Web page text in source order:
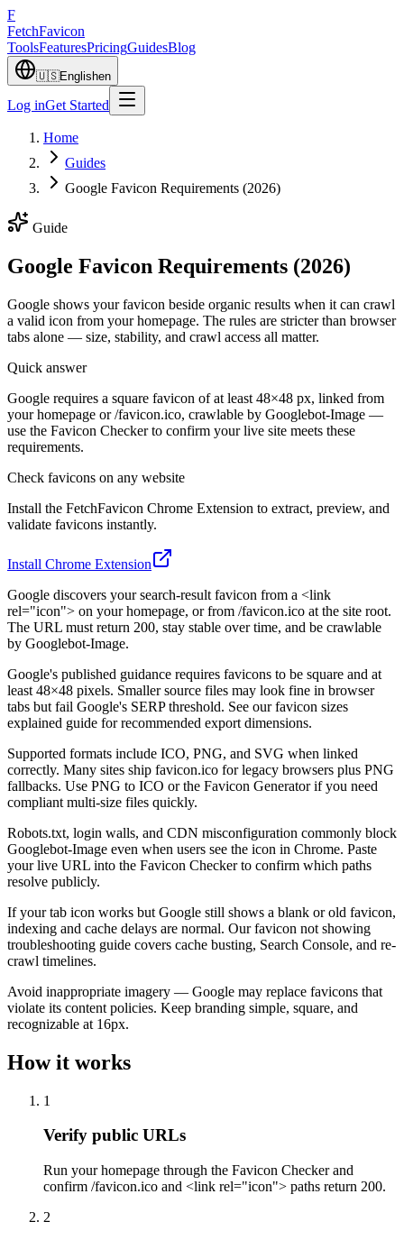
F
FetchFavicon
ToolsFeaturesPricingGuidesBlog
🇺🇸Englishen
Log inGet Started
Home
Guides
Google Favicon Requirements (2026)
Guide
Google Favicon Requirements (2026)
Google shows your favicon beside organic results when it can crawl
a valid icon from your homepage. The rules are stricter than browser
tabs alone — size, stability, and crawl access all matter.
Quick answer
Google requires a square favicon of at least 48×48 px, linked from
your homepage or /favicon.ico, crawlable by Googlebot-Image —
use the Favicon Checker to confirm your live site meets these
requirements.
Check favicons on any website
Install the FetchFavicon Chrome Extension to extract, preview, and
validate favicons instantly.
Install Chrome Extension
Google discovers your search-result favicon from a <link
rel="icon"> on your homepage, or from /favicon.ico at the site root.
The URL must return 200, stay stable over time, and be crawlable
by Googlebot-Image.
Google's published guidance requires favicons to be square and at
least 48×48 pixels. Smaller source files may look fine in browser
tabs but fail Google's SERP threshold. See our favicon sizes
explained guide for recommended export dimensions.
Supported formats include ICO, PNG, and SVG when linked
correctly. Many sites ship favicon.ico for legacy browsers plus PNG
fallbacks. Use PNG to ICO or the Favicon Generator if you need
compliant multi-size files quickly.
Robots.txt, login walls, and CDN misconfiguration commonly block
Googlebot-Image even when users see the icon in Chrome. Paste
your live URL into the Favicon Checker to confirm which paths
resolve publicly.
If your tab icon works but Google still shows a blank or old favicon,
indexing and cache delays are normal. Our favicon not showing
troubleshooting guide covers cache busting, Search Console, and re-
crawl timelines.
Avoid inappropriate imagery — Google may replace favicons that
violate its content policies. Keep branding simple, square, and
recognizable at 16px.
How it works
1
Verify public URLs
Run your homepage through the Favicon Checker and
confirm /favicon.ico and <link rel="icon"> paths return 200.
2